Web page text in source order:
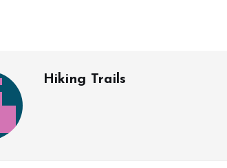
Hiking Trails